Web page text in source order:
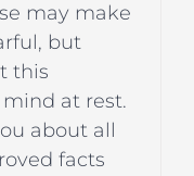
may make
but
this
at rest.
about all
facts